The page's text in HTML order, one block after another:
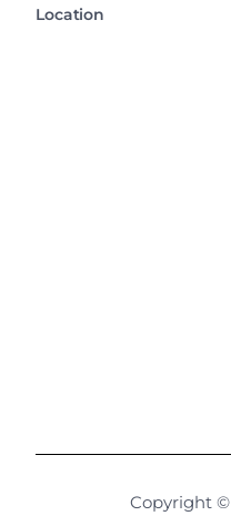
Location
Copyright ©